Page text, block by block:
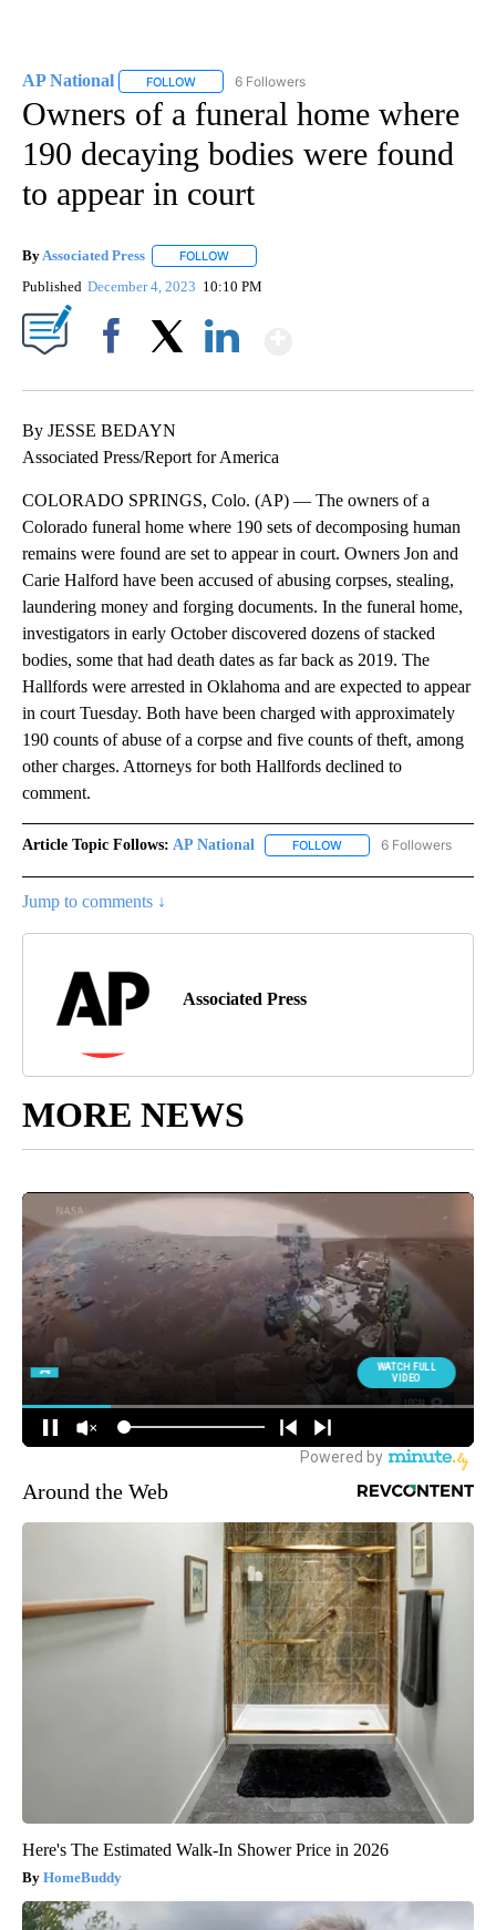
AP National FOLLOW FOLLOW "AP NATIONAL" TO RECEIVE
6 Followers
Owners of a funeral home where
190 decaying bodies were found
to appear in court
By Associated Press FOLLOW
Published December 4, 2023 10:10 PM
By JESSE BEDAYN
Associated Press/Report for America
COLORADO SPRINGS, Colo. (AP) — The owners of a
Colorado funeral home where 190 sets of decomposing human
remains were found are set to appear in court. Owners Jon and
Carie Halford have been accused of abusing corpses, stealing,
laundering money and forging documents. In the funeral home,
investigators in early October discovered dozens of stacked
bodies, some that had death dates as far back as 2019. The
Hallfords were arrested in Oklahoma and are expected to appear
in court Tuesday. Both have been charged with approximately
190 counts of abuse of a corpse and five counts of theft, among
other charges. Attorneys for both Hallfords declined to
comment.
Article Topic Follows: AP National FOLLOW FOLLOW "AP NATIONAL"
6 Followers
Jump to comments ↓
Associated Press
MORE NEWS
Around the Web
Here's The Estimated Walk-In Shower Price in 2026
HomeBuddy